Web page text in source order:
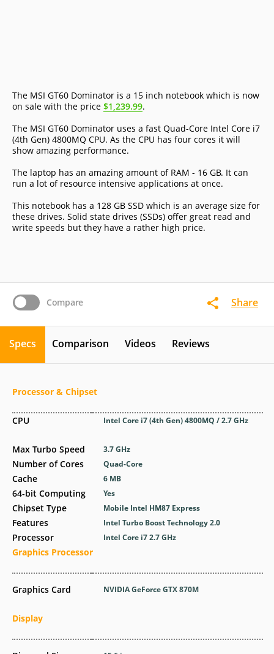
Compare Share
The MSI GT60 Dominator is a 15 inch notebook which is now
on sale with the price $1,239.99.
The MSI GT60 Dominator uses a fast Quad-Core Intel Core i7
(4th Gen) 4800MQ CPU. As the CPU has four cores it will
show amazing performance.
The laptop has an amazing amount of RAM - 16 GB. It can
run a lot of resource intensive applications at once.
This notebook has a 128 GB SSD which is an average size for
these drives. Solid state drives (SSDs) offer great read and
write speeds but they have a rather high price.
Specs Comparison Videos Reviews
Processor & Chipset
CPU
Max Turbo Speed
Number of Cores
Cache
64-bit Computing
Chipset Type
Features
Processor
Graphics Processor
Graphics Card
Display
Intel Core i7 (4th Gen) 4800MQ / 2.7 GHz
3.7 GHz
Quad-Core
6 MB
Yes
Mobile Intel HM87 Express
Intel Turbo Boost Technology 2.0
Intel Core i7 2.7 GHz
NVIDIA GeForce GTX 870M